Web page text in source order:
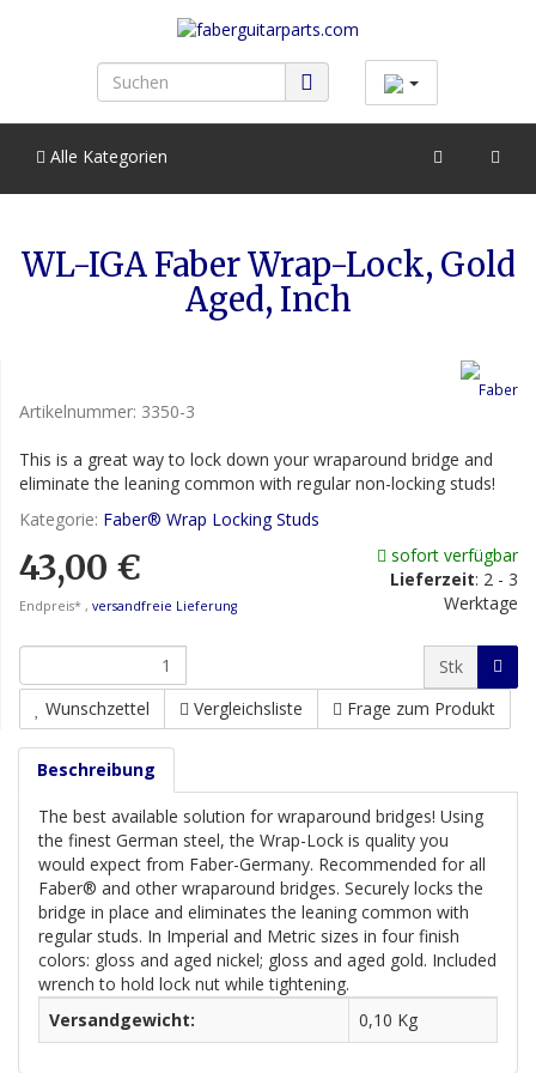
Alle Kategorien
WL-IGA Faber Wrap-Lock, Gold
Aged, Inch
Artikelnummer: 3350-3
This is a great way to lock down your wraparound bridge and
eliminate the leaning common with regular non-locking studs!
Kategorie: Faber® Wrap Locking Studs
43,00 €
Endpreis* , versandfreie Lieferung
sofort verfügbar
Lieferzeit: 2 - 3
Werktage
Stk
Wunschzettel
Vergleichsliste Frage zum Produkt
Beschreibung
The best available solution for wraparound bridges! Using
the finest German steel, the Wrap-Lock is quality you
would expect from Faber-Germany. Recommended for all
Faber® and other wraparound bridges. Securely locks the
bridge in place and eliminates the leaning common with
regular studs. In Imperial and Metric sizes in four finish
colors: gloss and aged nickel; gloss and aged gold. Included
wrench to hold lock nut while tightening.
Versandgewicht:
0,10 Kg